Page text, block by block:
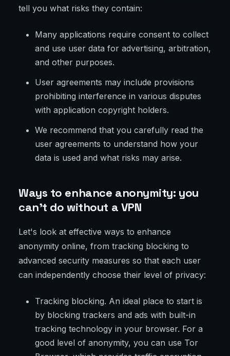
tell you what risks they contain:
Many applications require consent to collect
and use user data for advertising, arbitration,
and other purposes.
User agreements may include provisions
prohibiting interference in various disputes
with application copyright holders.
We recommend that you carefully read the
user agreements to understand how your
data is used and what risks may arise.
Ways to enhance anonymity: you
can’t do without a VPN
Let's look at effective ways to enhance
anonymity online, from tracking blocking to
advanced security measures so that each user
can independently choose their level of privacy:
Tracking blocking. An ideal place to start is
by blocking trackers and ads with built-in
tracking technology in your browser. For a
good level of anonymity, you can use Tor